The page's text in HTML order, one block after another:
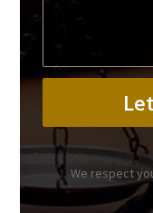
We respect